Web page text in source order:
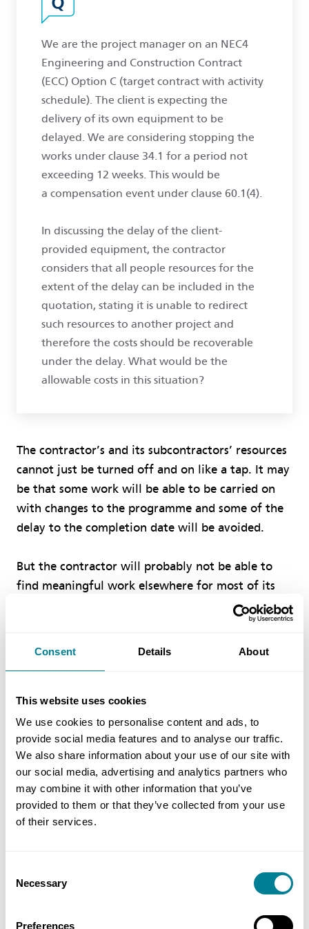
Consent Details About
This website uses cookies
We use cookies to personalise content and ads, to
provide social media features and to analyse our traffic.
We also share information about your use of our site with
our social media, advertising and analytics partners who
may combine it with other information that you’ve
provided to them or that they’ve collected from your use
of their services.
Selection
Necessary
Preferences
We are the project manager on an NEC4
Engineering and Construction Contract
(ECC) Option C (target contract with activity
schedule). The client is expecting the
delivery of its own equipment to be
delayed. We are considering stopping the
works under clause 34.1 for a period not
exceeding 12 weeks. This would be
a compensation event under clause 60.1(4).
In discussing the delay of the client-
provided equipment, the contractor
considers that all people resources for the
extent of the delay can be included in the
quotation, stating it is unable to redirect
such resources to another project and
therefore the costs should be recoverable
under the delay. What would be the
allowable costs in this situation?
The contractor’s and its subcontractors’ resources
cannot just be turned off and on like a tap. It may
be that some work will be able to be carried on
with changes to the programme and some of the
delay to the completion date will be avoided.
But the contractor will probably not be able to
find meaningful work elsewhere for most of its
people, subcontractors and equipment and, if that
is the case, the costs of those people will be part
of the assessment of the compensation event.
included in defined cost.
If the contractor does find work for them
elsewhere, there will be no guarantee they could
return when the client’s equipment eventually
turns up. That would mean the risk to time and
cost of this happening would also be factored into
You should first notify an early warning to the
contractor under clause 15 that this equipment